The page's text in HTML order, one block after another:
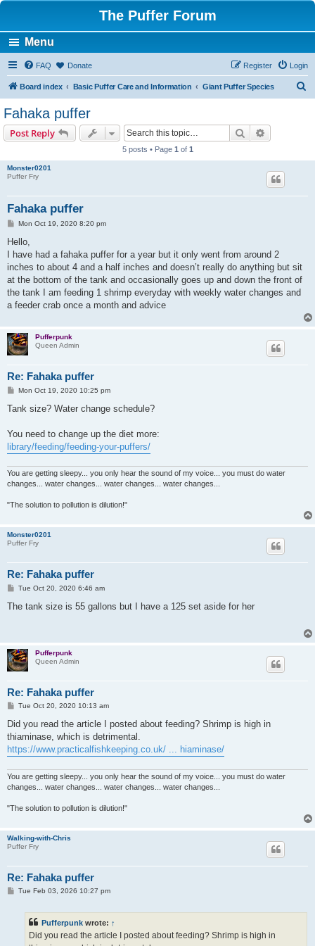
The Puffer Forum
Menu
FAQ Donate Login
Register
Board index Basic Puffer Care and Information Giant Puffer Species
Fahaka puffer
Post Reply Search
5 posts • Page 1 of 1
Monster0201
Puffer Fry
Fahaka puffer
P
s
Mon Oct 19, 2020 8:20 pm
Hello,
I have had a fahaka puffer for a year but it only went from around 2
inches to about 4 and a half inches and doesn’t really do anything but sit
at the bottom of the tank and occasionally goes up and down the front of
the tank I am feeding 1 shrimp everyday with weekly water changes and
a feeder crab once a month and advice
Pufferpunk
Queen Admin
Re: Fahaka puffer
P
s
Mon Oct 19, 2020 10:25 pm
Tank size? Water change schedule?
You need to change up the diet more:
library/feeding/feeding-your-puffers/
You are getting sleepy... you only hear the sound of my voice... you must do water
changes... water changes... water changes... water changes...
"The solution to pollution is dilution!"
Monster0201
Puffer Fry
Re: Fahaka puffer
P
s
Tue Oct 20, 2020 6:46 am
The tank size is 55 gallons but I have a 125 set aside for her
Pufferpunk
Queen Admin
Re: Fahaka puffer
P
s
Tue Oct 20, 2020 10:13 am
Did you read the article I posted about feeding? Shrimp is high in
thiaminase, which is detrimental.
https://www.practicalfishkeeping.co.uk/ ... hiaminase/
You are getting sleepy... you only hear the sound of my voice... you must do water
changes... water changes... water changes... water changes...
"The solution to pollution is dilution!"
Walking-with-Chris
Puffer Fry
Re: Fahaka puffer
PTue Feb 03, 2026 10:27 pm
Pufferpunk wrote: ↑
Did you read the article I posted about feeding? Shrimp is high in